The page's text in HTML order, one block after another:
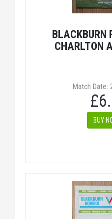
BLACKBURN
CHARLTON
Match
BUY